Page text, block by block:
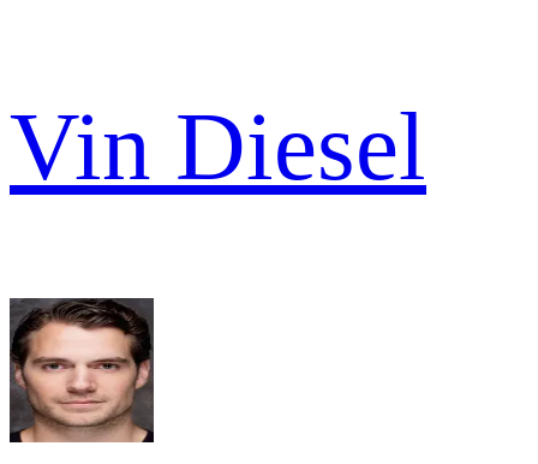
Vin Diesel